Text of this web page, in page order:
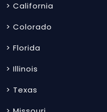
> California
> Colorado
> Florida
> Illinois
> Texas